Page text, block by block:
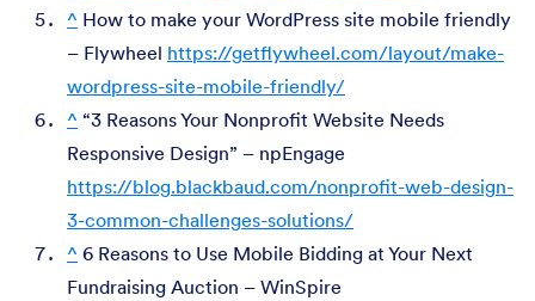
^ How to make your WordPress site mobile friendly
– Flywheel https://getflywheel.com/layout/make-
wordpress-site-mobile-friendly/
^ “3 Reasons Your Nonprofit Website Needs
Responsive Design” – npEngage
https://blog.blackbaud.com/nonprofit-web-design-
3-common-challenges-solutions/
^ 6 Reasons to Use Mobile Bidding at Your Next
Fundraising Auction – WinSpire